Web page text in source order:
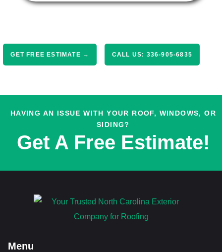
GET FREE ESTIMATE → CALL US: 336-905-6835
HAVING AN ISSUE WITH YOUR ROOF, WINDOWS, OR
SIDING?
Get A Free Estimate!
Menu